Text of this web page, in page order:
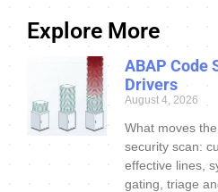
Explore More
ABAP Code
Drivers
August 4, 2026
What moves
security scan:
effective lines,
gating, triage